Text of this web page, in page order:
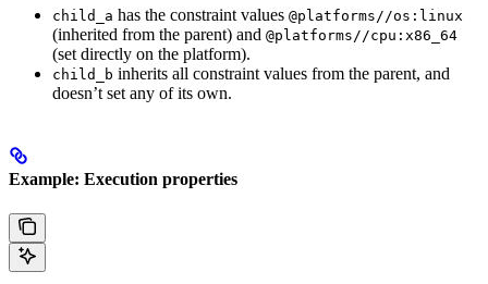
child_a has the constraint values @platforms//os:linux
(inherited from the parent) and @platforms//cpu:x86_64
(set directly on the platform).
child_b inherits all constraint values from the parent, and
doesn’t set any of its own.
Example: Execution properties